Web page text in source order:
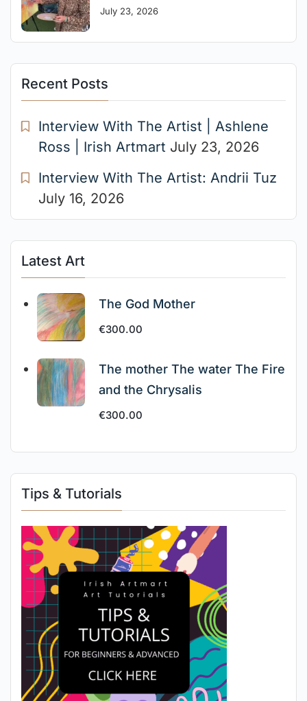
July 23, 2026
Recent Posts
Interview With The Artist | Ashlene
Ross | Irish Artmart July 23, 2026
Interview With The Artist: Andrii Tuz
July 16, 2026
Latest Art
The God Mother
€300.00
The mother The water The Fire
and the Chrysalis
€300.00
Tips & Tutorials